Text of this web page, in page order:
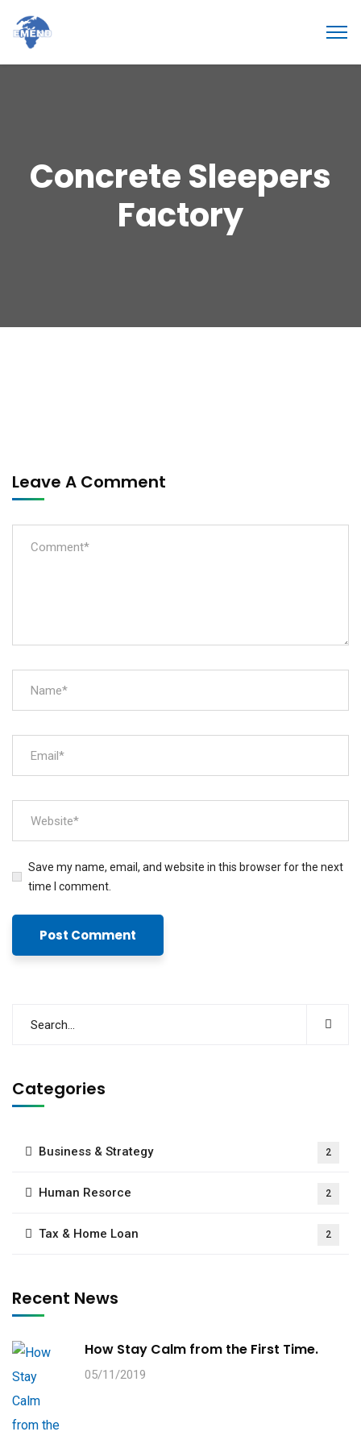
Concrete Sleepers
Factory
Leave A Comment
Save my name, email, and website in this browser for the next
time I comment.
Categories
Business & Strategy 2
Human Resorce 2
Tax & Home Loan 2
Recent News
How Stay Calm from the First Time.
05/11/2019